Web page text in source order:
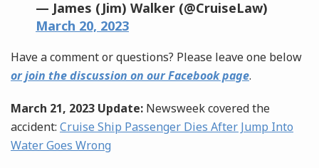
— James (Jim) Walker (@CruiseLaw)
March 20, 2023
Have a comment or questions? Please leave one below
or join the discussion on our Facebook page.
March 21, 2023 Update: Newsweek covered the
accident: Cruise Ship Passenger Dies After Jump Into
Water Goes Wrong